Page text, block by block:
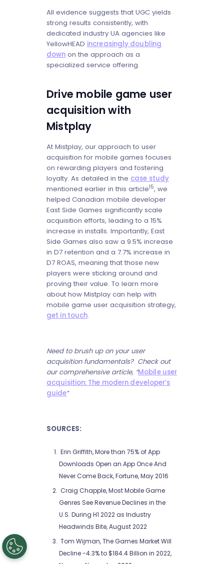
All evidence suggests that UGC yields
strong results consistently, with
dedicated industry UA agencies like
YellowHEAD increasingly doubling
down on the approach as a
specialized service offering.
Drive mobile game user
acquisition with
Mistplay
At Mistplay, our approach to user
acquisition for mobile games focuses
on rewarding players and fostering
loyalty. As detailed in the case study
mentioned earlier in this article15, we
helped Canadian mobile developer
East Side Games significantly scale
acquisition efforts, leading to a 15%
increase in installs. Importantly, East
Side Games also saw a 9.5% increase
in D7 retention and a 7.7% increase in
D7 ROAS, meaning that those new
players were sticking around and
proving their value. To learn more
about how Mistplay can help with
mobile game user acquisition strategy,
get in touch.
Need to brush up on your user
acquisition fundamentals? Check out
our comprehensive article, “Mobile user
acquisition: The modern developer’s
guide”
SOURCES:
Erin Griffith, More than 75% of App
Downloads Open an App Once And
Never Come Back, Fortune, May 2016
Craig Chapple, Most Mobile Game
Genres See Revenue Declines in the
U.S. During H1 2022 as Industry
Headwinds Bite, August 2022
Tom Wijman, The Games Market Will
Decline -4.3% to $184.4 Billion in 2022,